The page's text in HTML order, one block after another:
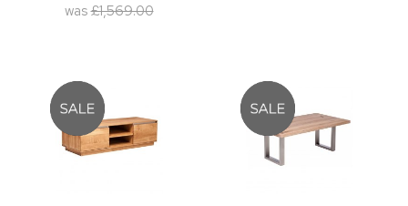
was £1,569.00